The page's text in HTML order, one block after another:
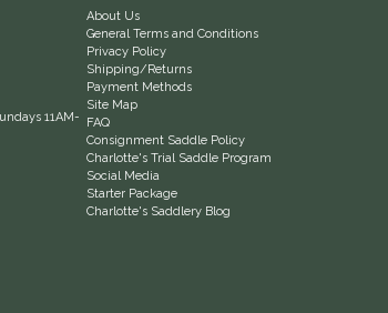
11AM-
About Us
General Terms and Conditions
Privacy Policy
Shipping/Returns
Payment Methods
Site Map
FAQ
Consignment Saddle Policy
Charlotte's Trial Saddle Program
Social Media
Starter Package
Charlotte's Saddlery Blog